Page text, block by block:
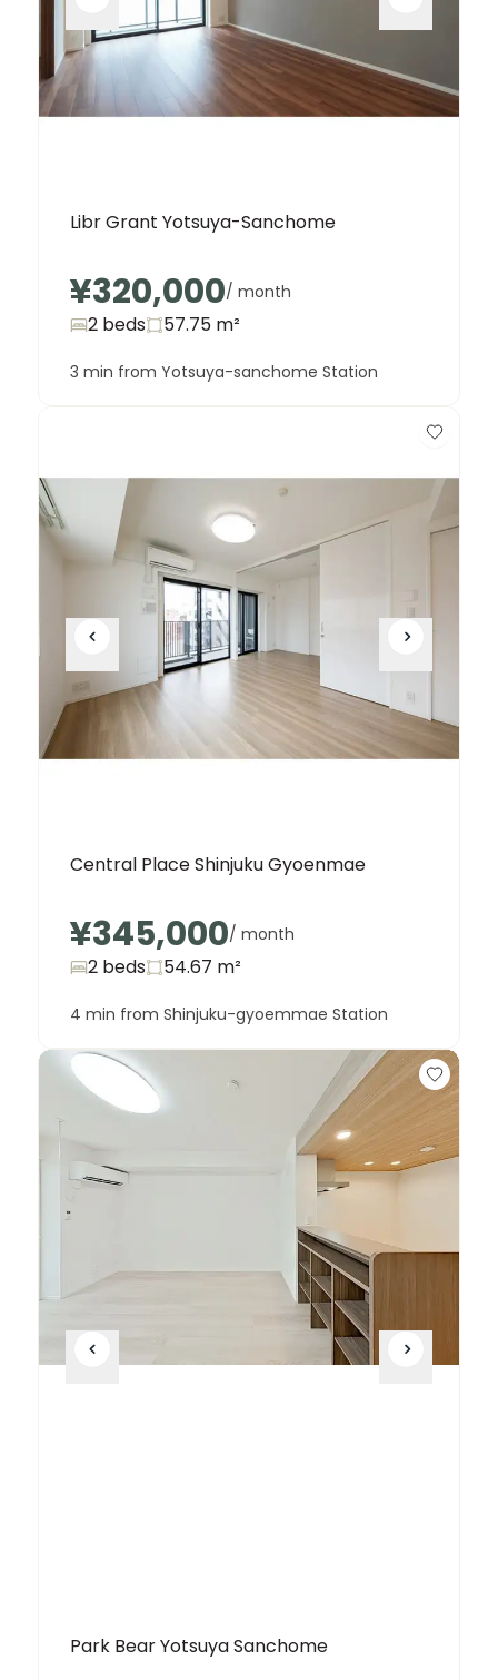
Libr Grant Yotsuya-Sanchome
¥320,000/ month
2 beds 57.75 m²
3 min from Yotsuya-sanchome Station
Central Place Shinjuku Gyoenmae
¥345,000/ month
2 beds 54.67 m²
4 min from Shinjuku-gyoemmae Station
Park Bear Yotsuya Sanchome